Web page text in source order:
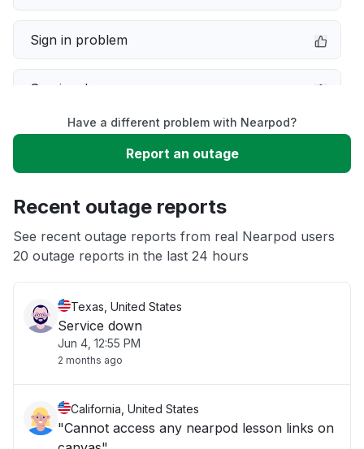
Sign in problem
Service down
Slow performance
App not loading
Have a different problem with Nearpod?
Report an outage
Recent outage reports
See recent outage reports from real Nearpod users
20 outage reports in the last 24 hours
Texas, United States
Service down
Jun 4, 12:55 PM
2 months ago
California, United States
"Cannot access any nearpod lesson links on